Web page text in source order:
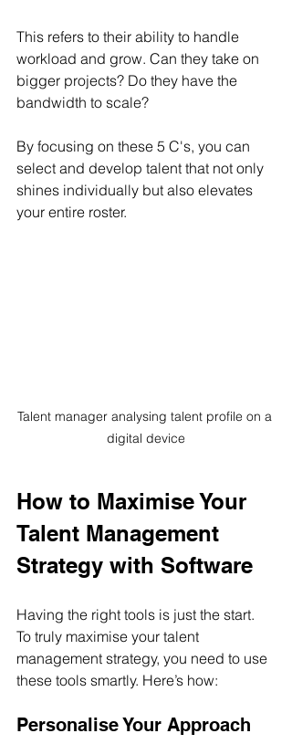
This refers to their ability to handle
workload and grow. Can they take on
bigger projects? Do they have the
bandwidth to scale?
By focusing on these 5 C's, you can
select and develop talent that not only
shines individually but also elevates
your entire roster.
Talent manager analysing talent profile on a
digital device
How to Maximise Your
Talent Management
Strategy with Software
Having the right tools is just the start.
To truly maximise your talent
management strategy, you need to use
these tools smartly. Here’s how:
Personalise Your Approach